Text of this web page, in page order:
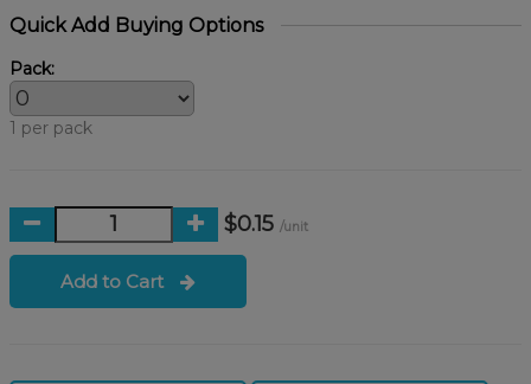
Quick Add Buying Options
Pack:
1 per pack
$0.15 /unit
Add to Cart